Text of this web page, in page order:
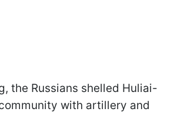
the Russians shelled Huliai-
with artillery and